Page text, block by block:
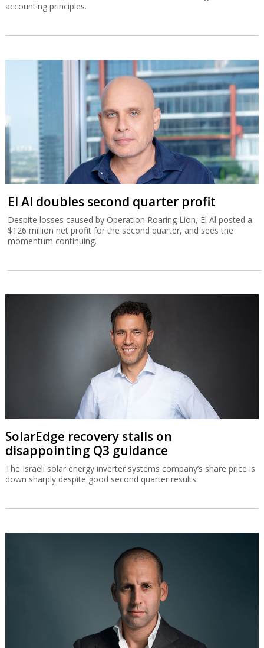
accounting principles.
El Al doubles second quarter profit
Despite losses caused by Operation Roaring Lion, El Al posted a
$126 million net profit for the second quarter, and sees the
momentum continuing.
SolarEdge recovery stalls on
disappointing Q3 guidance
The Israeli solar energy inverter systems company’s share price is
down sharply despite good second quarter results.